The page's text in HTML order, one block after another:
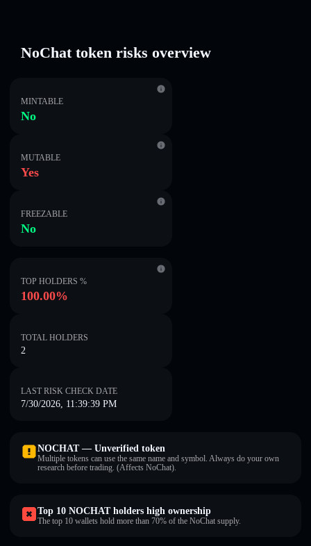
NoChat token risks overview
MINTABLE
No
MUTABLE
Yes
FREEZABLE
No
TOP HOLDERS %
100.00%
TOTAL HOLDERS
2
LAST RISK CHECK DATE
7/30/2026, 11:39:39 PM
NOCHAT — Unverified token
Multiple tokens can use the same name and symbol. Always do your own
research before trading. (Affects NoChat).
Top 10 NOCHAT holders high ownership
The top 10 wallets hold more than 70% of the NoChat supply.